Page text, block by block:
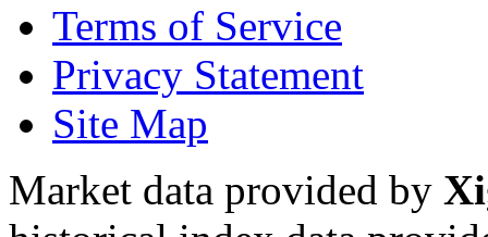
Terms of Service
Privacy Statement
Site Map
Market data provided by